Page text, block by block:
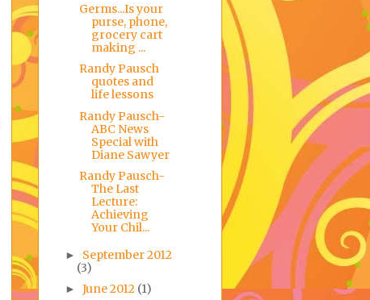
Germs...Is your
purse, phone,
grocery cart
making ...
Randy Pausch
quotes and
life lessons
Randy Pausch-
ABC News
Special with
Diane Sawyer
Randy Pausch-
The Last
Lecture:
Achieving
Your Chil...
► September 2012
(3)
► June 2012 (1)